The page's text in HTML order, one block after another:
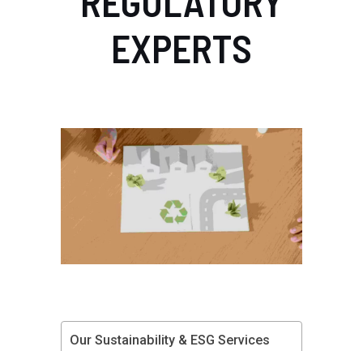
EXPERTS
Our Sustainability & ESG Services